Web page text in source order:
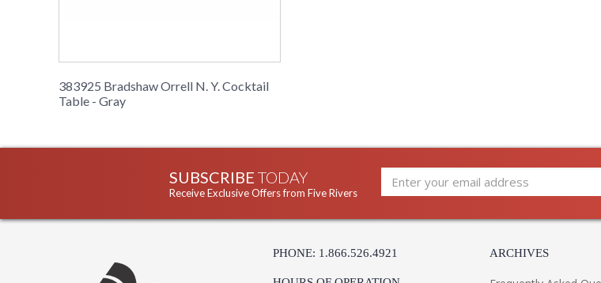
383925 Bradshaw Orrell N. Y. Cocktail
Table - Gray
SUBSCRIBE TODAY
Receive Exclusive Offers from Five Rivers
PHONE: 1.866.526.4921 ARCHIVES